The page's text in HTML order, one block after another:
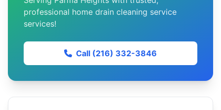
professional home drain cleaning service
services!
Call (216) 332-3846